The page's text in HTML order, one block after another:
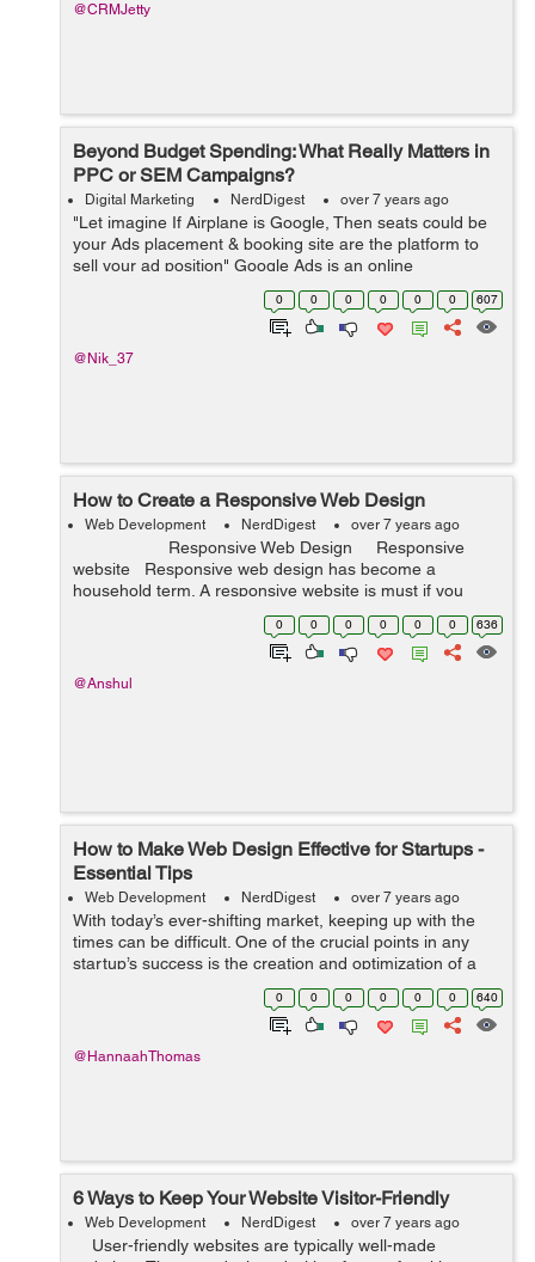
@CRMJetty
Beyond Budget Spending: What Really Matters in
PPC or SEM Campaigns?
Digital Marketing NerdDigest over 7 years ago
"Let imagine If Airplane is Google, Then seats could be
your Ads placement & booking site are the platform to
sell your ad position" Google Ads is an online
advertising platform by Google, which helps Advertisers
0 0 0 0 0 0 607
@Nik_37
How to Create a Responsive Web Design
Web Development NerdDigest over 7 years ago
Responsive Web Design Responsive
website Responsive web design has become a
household term. A responsive website is must if you
0 0 0 0 0 0 636
@Anshul
How to Make Web Design Effective for Startups -
Essential Tips
Web Development NerdDigest over 7 years ago
With today’s ever-shifting market, keeping up with the
times can be difficult. One of the crucial points in any
startup’s success is the creation and optimization of a
web page. Although seeming unimportant to some, a
0 0 0 0 0 0 640
@HannaahThomas
6 Ways to Keep Your Website Visitor-Friendly
Web Development NerdDigest over 7 years ago
User-friendly websites are typically well-made